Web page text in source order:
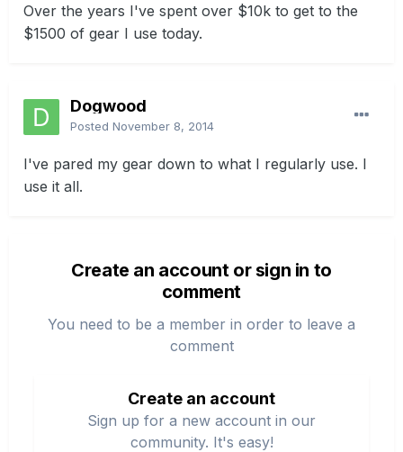
Over the years I've spent over $10k to get to the
$1500 of gear I use today.
Dogwood
Posted November 8, 2014
I've pared my gear down to what I regularly use. I
use it all.
Create an account or sign in to
comment
You need to be a member in order to leave a
comment
Create an account
Sign up for a new account in our
community. It's easy!